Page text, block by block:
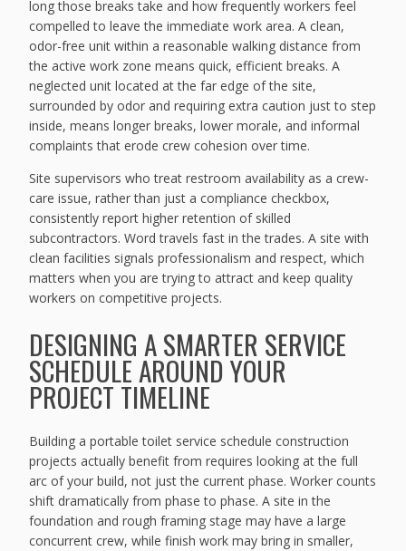
long those breaks take and how frequently workers feel
compelled to leave the immediate work area. A clean,
odor-free unit within a reasonable walking distance from
the active work zone means quick, efficient breaks. A
neglected unit located at the far edge of the site,
surrounded by odor and requiring extra caution just to step
inside, means longer breaks, lower morale, and informal
complaints that erode crew cohesion over time.
Site supervisors who treat restroom availability as a crew-
care issue, rather than just a compliance checkbox,
consistently report higher retention of skilled
subcontractors. Word travels fast in the trades. A site with
clean facilities signals professionalism and respect, which
matters when you are trying to attract and keep quality
workers on competitive projects.
DESIGNING A SMARTER SERVICE
SCHEDULE AROUND YOUR
PROJECT TIMELINE
Building a portable toilet service schedule construction
projects actually benefit from requires looking at the full
arc of your build, not just the current phase. Worker counts
shift dramatically from phase to phase. A site in the
foundation and rough framing stage may have a large
concurrent crew, while finish work may bring in smaller,